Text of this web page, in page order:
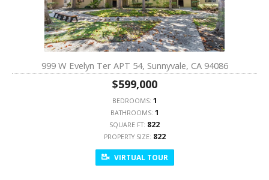
999 W Evelyn Ter APT 54, Sunnyvale, CA 94086
$599,000
BEDROOMS: 1
BATHROOMS: 1
SQUARE FT: 822
PROPERTY SIZE: 822
VIRTUAL TOUR